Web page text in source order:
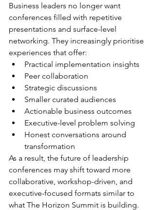
Business leaders no longer want
conferences filled with repetitive
presentations and surface-level
networking. They increasingly prioritise
experiences that offer:
Practical implementation insights
Peer collaboration
Strategic discussions
Smaller curated audiences
Actionable business outcomes
Executive-level problem solving
Honest conversations around
transformation
As a result, the future of leadership
conferences may shift toward more
collaborative, workshop-driven, and
executive-focused formats similar to
what The Horizon Summit is building.